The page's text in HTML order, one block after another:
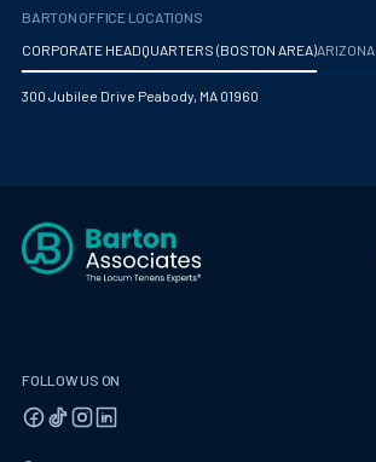
BARTON OFFICE LOCATIONS
CORPORATE HEADQUARTERS (BOSTON AREA)ARIZONA
300 Jubilee Drive Peabody, MA 01960
FOLLOW US ON